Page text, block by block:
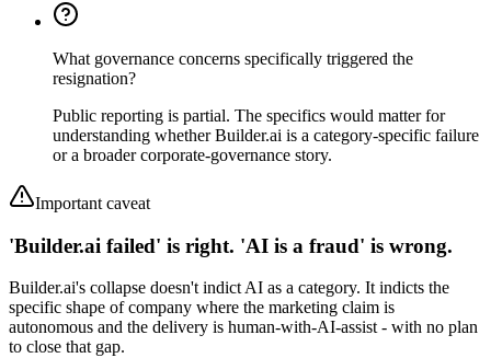
What governance concerns specifically triggered the
resignation?
Public reporting is partial. The specifics would matter for
understanding whether Builder.ai is a category-specific failure
or a broader corporate-governance story.
Important caveat
'Builder.ai failed' is right. 'AI is a fraud' is wrong.
Builder.ai's collapse doesn't indict AI as a category. It indicts the
specific shape of company where the marketing claim is
autonomous and the delivery is human-with-AI-assist - with no plan
to close that gap.